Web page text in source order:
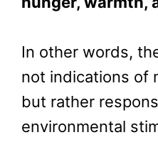
In other words,
not indications of
but rather
environmental